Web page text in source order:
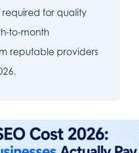
for quality
to-month
reputable providers